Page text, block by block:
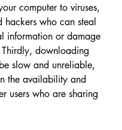
computer to viruses,
hackers who can steal
information or damage
Thirdly, downloading
slow and unreliable,
the availability and
users who are sharing